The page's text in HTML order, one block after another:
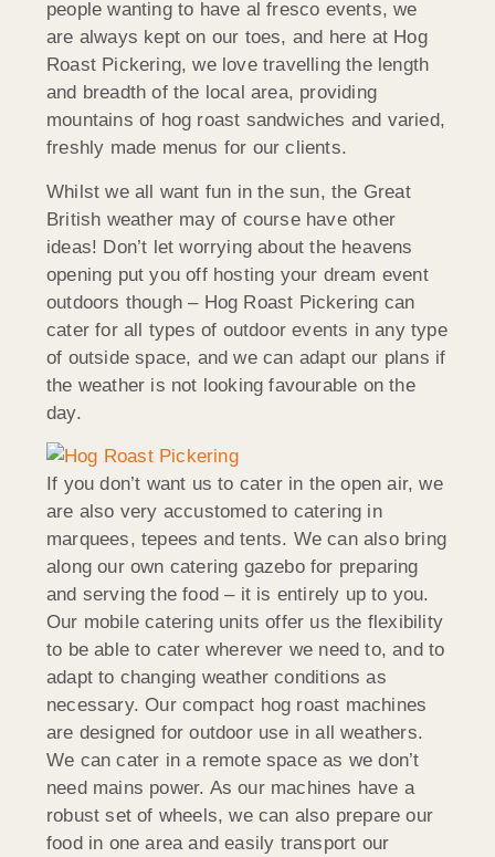
people wanting to have al fresco events, we
are always kept on our toes, and here at Hog
Roast Pickering, we love travelling the length
and breadth of the local area, providing
mountains of hog roast sandwiches and varied,
freshly made menus for our clients.
Whilst we all want fun in the sun, the Great
British weather may of course have other
ideas! Don’t let worrying about the heavens
opening put you off hosting your dream event
outdoors though – Hog Roast Pickering can
cater for all types of outdoor events in any type
of outside space, and we can adapt our plans if
the weather is not looking favourable on the
day.
If you don’t want us to cater in the open air, we
are also very accustomed to catering in
marquees, tepees and tents. We can also bring
along our own catering gazebo for preparing
and serving the food – it is entirely up to you.
Our mobile catering units offer us the flexibility
to be able to cater wherever we need to, and to
adapt to changing weather conditions as
necessary. Our compact hog roast machines
are designed for outdoor use in all weathers.
We can cater in a remote space as we don’t
need mains power. As our machines have a
robust set of wheels, we can also prepare our
food in one area and easily transport our